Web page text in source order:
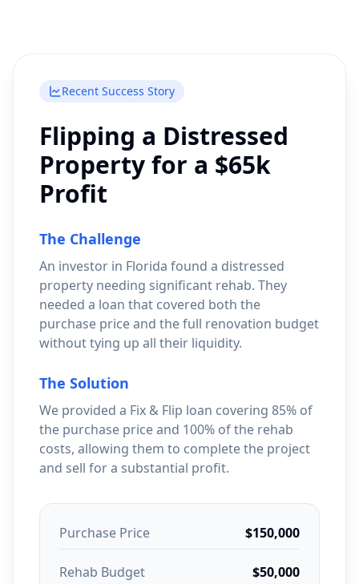
Recent Success Story
Flipping a Distressed
Property for a $65k
Profit
The Challenge
An investor in Florida found a distressed
property needing significant rehab. They
needed a loan that covered both the
purchase price and the full renovation budget
without tying up all their liquidity.
The Solution
We provided a Fix & Flip loan covering 85% of
the purchase price and 100% of the rehab
costs, allowing them to complete the project
and sell for a substantial profit.
Purchase Price $150,000
Rehab Budget $50,000